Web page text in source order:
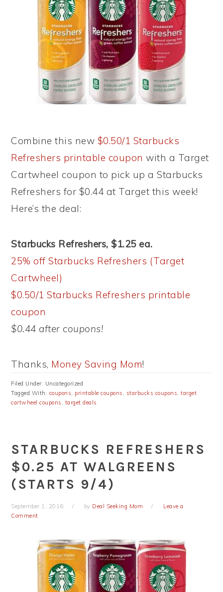
Combine this new $0.50/1 Starbucks
Refreshers printable coupon with a Target
Cartwheel coupon to pick up a Starbucks
Refreshers for $0.44 at Target this week!
Here’s the deal:
Starbucks Refreshers, $1.25 ea.
25% off Starbucks Refreshers (Target
Cartwheel)
$0.50/1 Starbucks Refreshers printable
coupon
$0.44 after coupons!
Thanks, Money Saving Mom!
Filed Under: Uncategorized
Tagged With: coupons, printable coupons , starbucks coupons,target
cartwheel coupons , target deals
STARBUCKS REFRESHERS
$0.25 AT WALGREENS
(STARTS 9/4)
September 1, 2016 by Deal Seeking Mom
Leave a
Comment